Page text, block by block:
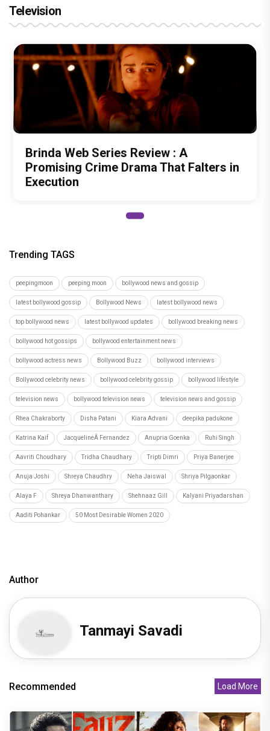
Television
Brinda Web Series Review : A
Promising Crime Drama That Falters in
Execution
Trending TAGS
peepingmoon peeping moon bollywood news and gossip
latest bollywood gossip Bollywood News latest bollywood news
top bollywood news latest bollywood updates bollywood breaking news
bollywood hot gossips bollywood entertainment news
bollywood actress news Bollywood Buzz bollywood interviews
Bollywood celebrity news bollywood celebrity gossip bollywood lifestyle
television news bollywood television news television news and gossip
Rhea Chakraborty Disha Patani Kiara Advani deepika padukone
Katrina Kaif JacquelineÂ Fernandez Anupria Goenka Ruhi Singh
Aavriti Choudhary Tridha Chaudhary Tripti Dimri Priya Banerjee
Anuja Joshi Shreya Chaudhry Neha Jaiswal Shriya Pilgaonkar
Alaya F Shreya Dhanwanthary Shehnaaz Gill Kalyani Priyadarshan
Aaditi Pohankar 50 Most Desirable Women 2020
Author
Tanmayi Savadi
Recommended Load More